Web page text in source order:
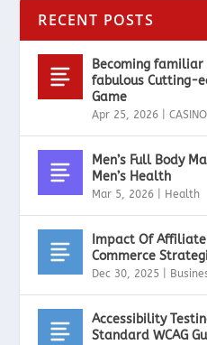
RECENT POSTS
Becoming
fabulous Cutting-
Game
Apr 25, 2026 |CASINO
Men’s Full Body
Men’s Health
Mar 5, 2026 Health
Impact Of
Commerce
Dec 30, 2025
Accessibility
Standard WCAG